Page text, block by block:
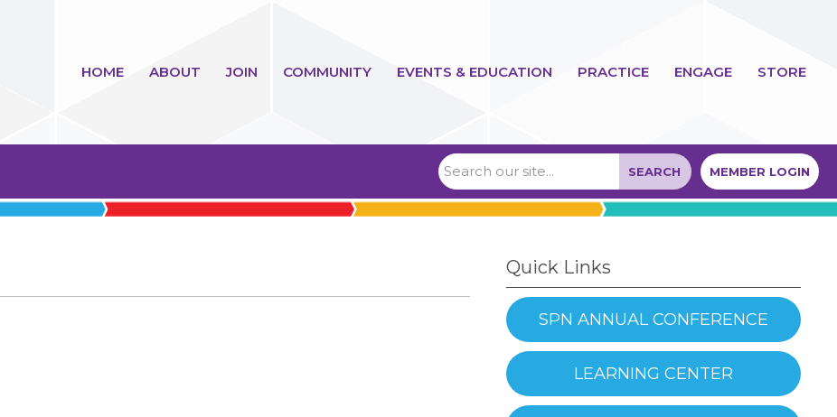
HOME ABOUT JOIN COMMUNITY EVENTS & EDUCATION PRACTICE ENGAGE STORE
MEMBER LOGIN
SEARCH
Quick Links
SPN ANNUAL CONFERENCE
LEARNING CENTER